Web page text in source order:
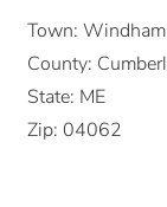
Town: Windham
County:
State: ME
Zip: 04062